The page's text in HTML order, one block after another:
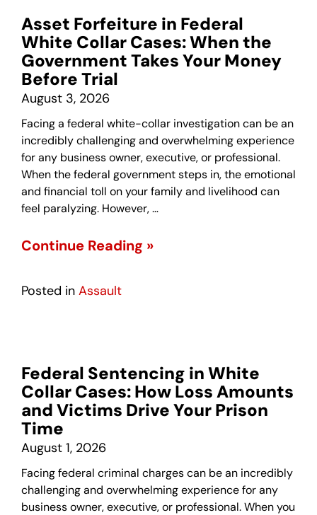
Asset Forfeiture in Federal
White Collar Cases: When the
Government Takes Your Money
Before Trial
August 3, 2026
Facing a federal white-collar investigation can be an
incredibly challenging and overwhelming experience
for any business owner, executive, or professional.
When the federal government steps in, the emotional
and financial toll on your family and livelihood can
feel paralyzing. However, …
Continue Reading »
Posted in Assault
Federal Sentencing in White
Collar Cases: How Loss Amounts
and Victims Drive Your Prison
Time
August 1, 2026
Facing federal criminal charges can be an incredibly
challenging and overwhelming experience for any
business owner, executive, or professional. When you